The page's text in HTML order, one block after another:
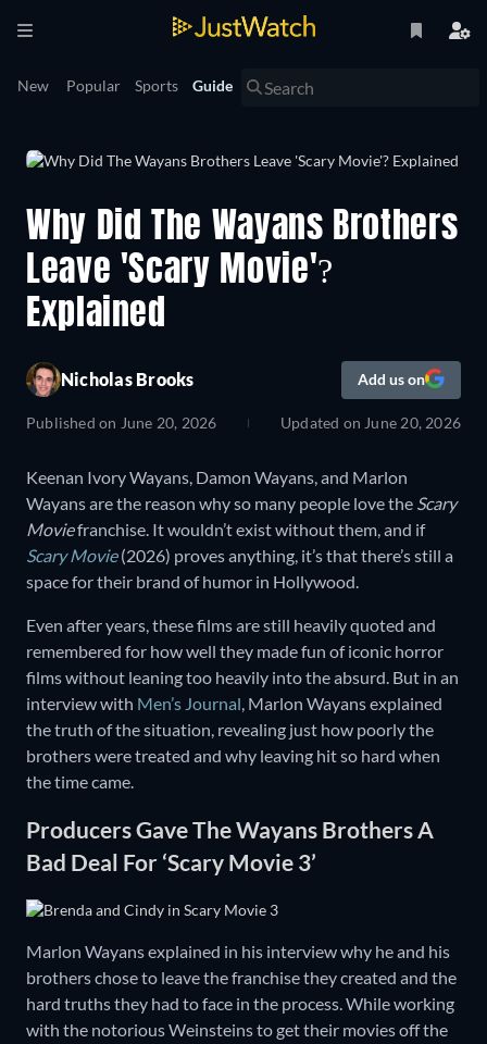
New Popular Sports Guide
Why Did The Wayans Brothers
Leave 'Scary Movie'?
Explained
Nicholas Brooks Add us on
Published on June 20, 2026 Updated on June 20, 2026
Keenan Ivory Wayans, Damon Wayans, and Marlon
Wayans are the reason why so many people love the Scary
Moviefranchise. It wouldn’t exist without them, and if
Scary Movie(2026) proves anything, it’s that there’s still a
space for their brand of humor in Hollywood.
Even after years, these films are still heavily quoted and
remembered for how well they made fun of iconic horror
films without leaning too heavily into the absurd. But in an
interview with Men’s Journal, Marlon Wayans explained
the truth of the situation, revealing just how poorly the
brothers were treated and why leaving hit so hard when
the time came.
Producers Gave The Wayans Brothers A
Bad Deal For ‘Scary Movie 3’
Marlon Wayans explained in his interview why he and his
brothers chose to leave the franchise they created and the
hard truths they had to face in the process. While working
with the notorious Weinsteins to get their movies off the